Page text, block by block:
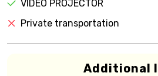
VIDEO PROJECTOR
Private transportation
Additional